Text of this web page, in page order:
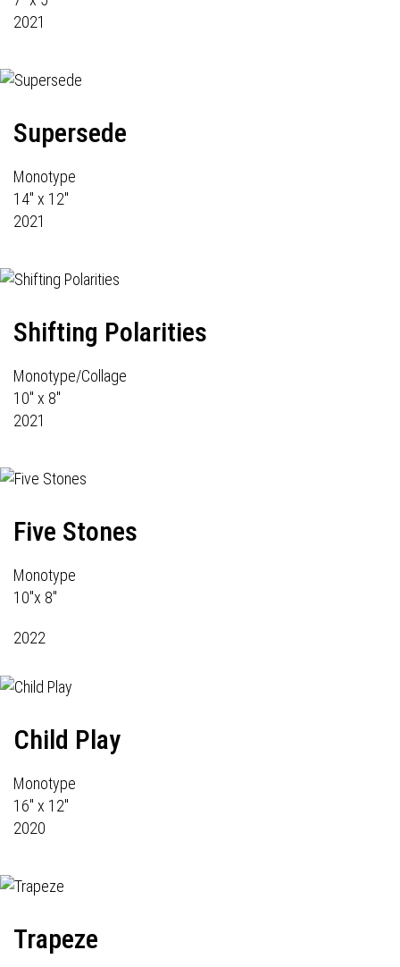
2021
Supersede
Monotype
14" x 12"
2021
Shifting Polarities
Monotype/Collage
10" x 8"
2021
Five Stones
Monotype
10"x 8"
2022
Child Play
Monotype
16" x 12"
2020
Trapeze